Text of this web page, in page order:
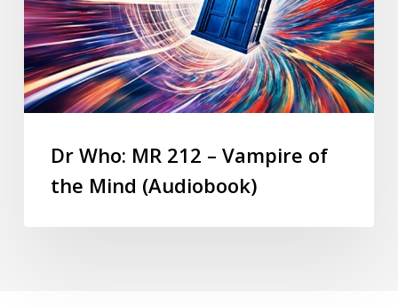
Dr Who: MR 212 – Vampire of
the Mind (Audiobook)